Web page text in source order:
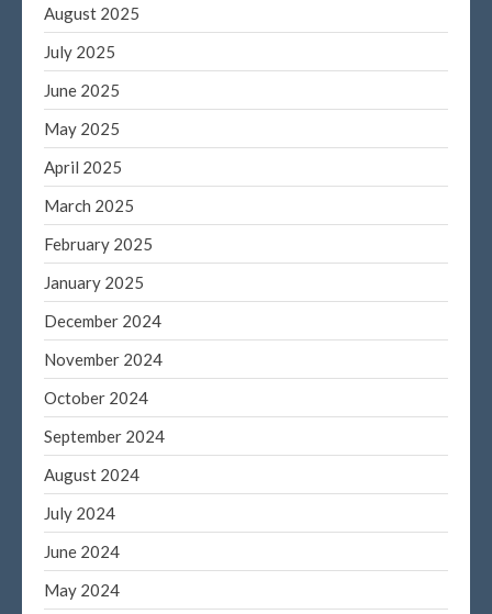
August 2025
July 2025
June 2025
May 2025
April 2025
March 2025
February 2025
January 2025
December 2024
November 2024
October 2024
September 2024
August 2024
July 2024
June 2024
May 2024